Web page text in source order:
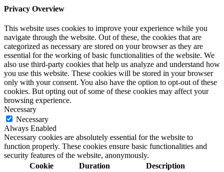
Privacy Overview
This website uses cookies to improve your experience while you
navigate through the website. Out of these, the cookies that are
categorized as necessary are stored on your browser as they are
essential for the working of basic functionalities of the website. We
also use third-party cookies that help us analyze and understand how
you use this website. These cookies will be stored in your browser
only with your consent. You also have the option to opt-out of these
cookies. But opting out of some of these cookies may affect your
browsing experience.
Necessary
Necessary
Always Enabled
Necessary cookies are absolutely essential for the website to
function properly. These cookies ensure basic functionalities and
security features of the website, anonymously.
Cookie
Duration Description